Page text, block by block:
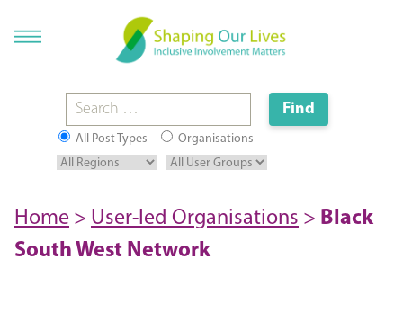
All Post Types Organisations
Home > User-led Organisations > Black
South West Network